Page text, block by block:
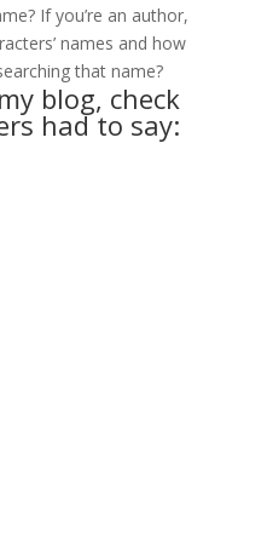
If you’re an author,
names and how
that name?
blog, check
had to say: